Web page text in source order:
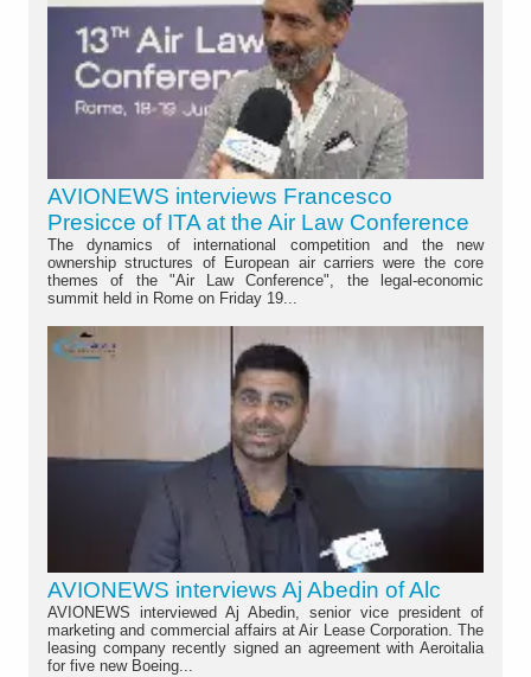
AVIONEWS interviews Francesco
Presicce of ITA at the Air Law Conference
The dynamics of international competition and the new
ownership structures of European air carriers were the core
themes of the "Air Law Conference", the legal-economic
summit held in Rome on Friday 19...
AVIONEWS interviews Aj Abedin of Alc
AVIONEWS interviewed Aj Abedin, senior vice president of
marketing and commercial affairs at Air Lease Corporation. The
leasing company recently signed an agreement with Aeroitalia
for five new Boeing...